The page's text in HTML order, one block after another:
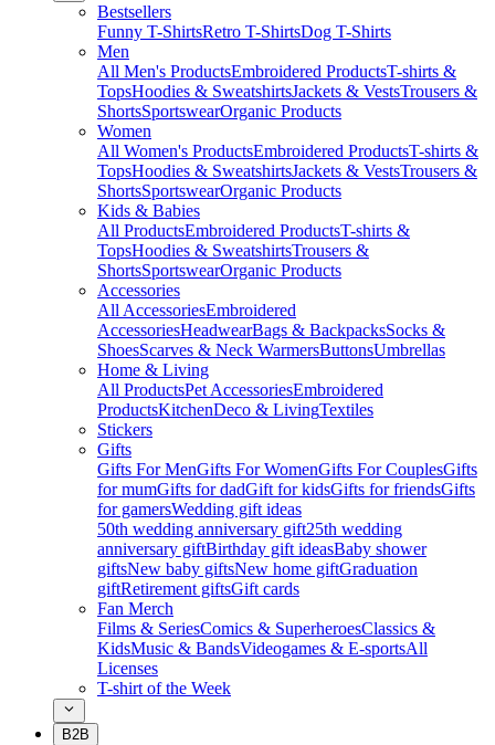
Bestsellers
Funny T-ShirtsRetro T-ShirtsDog T-Shirts
Men
All Men's ProductsEmbroidered ProductsT-shirts &
TopsHoodies & SweatshirtsJackets & VestsTrousers &
ShortsSportswearOrganic Products
Women
All Women's ProductsEmbroidered ProductsT-shirts &
TopsHoodies & SweatshirtsJackets & VestsTrousers &
ShortsSportswearOrganic Products
Kids & Babies
All ProductsEmbroidered ProductsT-shirts &
TopsHoodies & SweatshirtsTrousers &
ShortsSportswearOrganic Products
Accessories
All AccessoriesEmbroidered
AccessoriesHeadwearBags & BackpacksSocks &
ShoesScarves & Neck WarmersButtonsUmbrellas
Home & Living
All ProductsPet AccessoriesEmbroidered
ProductsKitchenDeco & LivingTextiles
Stickers
Gifts
Gifts For MenGifts For WomenGifts For CouplesGifts
for mumGifts for dadGift for kidsGifts for friendsGifts
for gamersWedding gift ideas
50th wedding anniversary gift25th wedding
anniversary giftBirthday gift ideasBaby shower
giftsNew baby giftsNew home giftGraduation
giftRetirement giftsGift cards
Fan Merch
Films & SeriesComics & SuperheroesClassics &
KidsMusic & BandsVideogames & E-sportsAll
Licenses
T-shirt of the Week
B2B